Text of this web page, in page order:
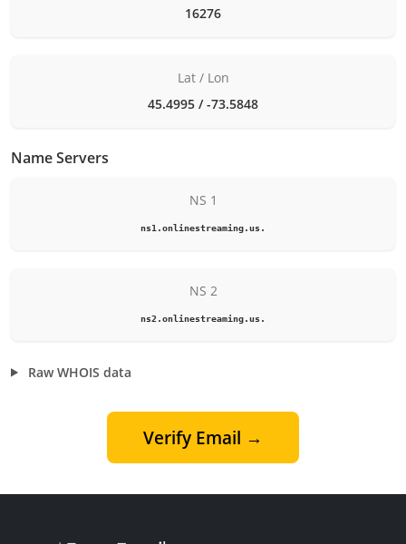
16276
Lat / Lon
45.4995 / -73.5848
Name Servers
NS 1
ns1.onlinestreaming.us.
NS 2
ns2.onlinestreaming.us.
Raw WHOIS data
Verify Email →